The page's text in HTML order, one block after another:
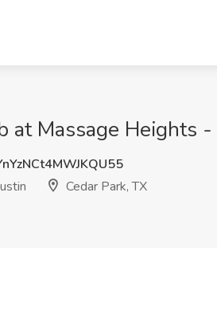
at Massage Heights
Cedar Park, TX